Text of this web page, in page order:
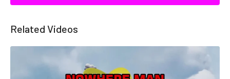
Related Videos